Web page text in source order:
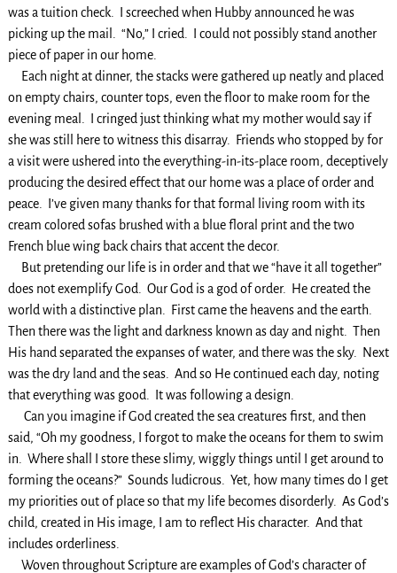
was a tuition check. I screeched when Hubby announced he was
picking up the mail. “No,” I cried. I could not possibly stand another
piece of paper in our home.
Each night at dinner, the stacks were gathered up neatly and placed
on empty chairs, counter tops, even the floor to make room for the
evening meal. I cringed just thinking what my mother would say if
she was still here to witness this disarray. Friends who stopped by for
a visit were ushered into the everything-in-its-place room, deceptively
producing the desired effect that our home was a place of order and
peace. I’ve given many thanks for that formal living room with its
cream colored sofas brushed with a blue floral print and the two
French blue wing back chairs that accent the decor.
But pretending our life is in order and that we “have it all together”
does not exemplify God. Our God is a god of order. He created the
world with a distinctive plan. First came the heavens and the earth.
Then there was the light and darkness known as day and night. Then
His hand separated the expanses of water, and there was the sky. Next
was the dry land and the seas. And so He continued each day, noting
that everything was good. It was following a design.
Can you imagine if God created the sea creatures first, and then
said, “Oh my goodness, I forgot to make the oceans for them to swim
in. Where shall I store these slimy, wiggly things until I get around to
forming the oceans?” Sounds ludicrous. Yet, how many times do I get
my priorities out of place so that my life becomes disorderly. As God’s
child, created in His image, I am to reflect His character. And that
includes orderliness.
Woven throughout Scripture are examples of God’s character of